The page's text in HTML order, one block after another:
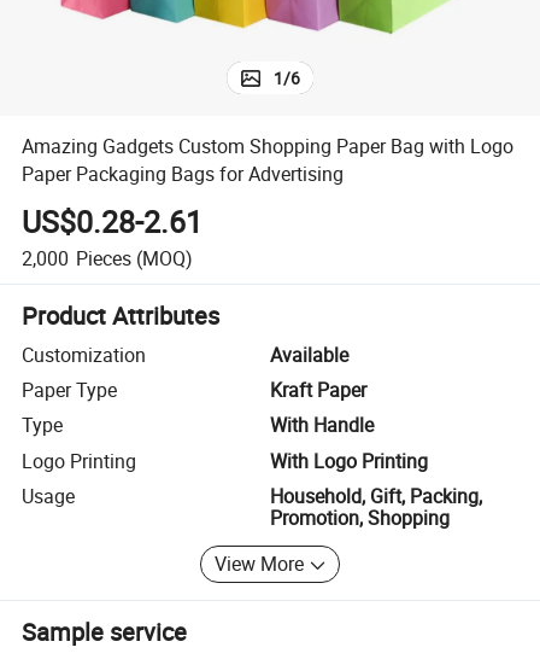
1/6
Amazing Gadgets Custom Shopping Paper Bag with Logo
Paper Packaging Bags for Advertising
US$0.28-2.61
2,000 Pieces (MOQ)
Product Attributes
Customization
Available
Paper Type
Kraft Paper
Type
With Handle
Logo Printing
With Logo Printing
Usage
Household, Gift, Packing,
Promotion, Shopping
View More
Sample service